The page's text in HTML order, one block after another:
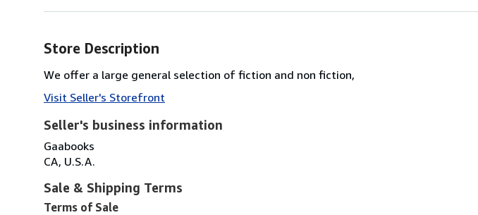
Store Description
We offer a large general selection of fiction and non fiction,
Visit Seller's Storefront
Seller's business information
Gaabooks
CA, U.S.A.
Sale & Shipping Terms
Terms of Sale